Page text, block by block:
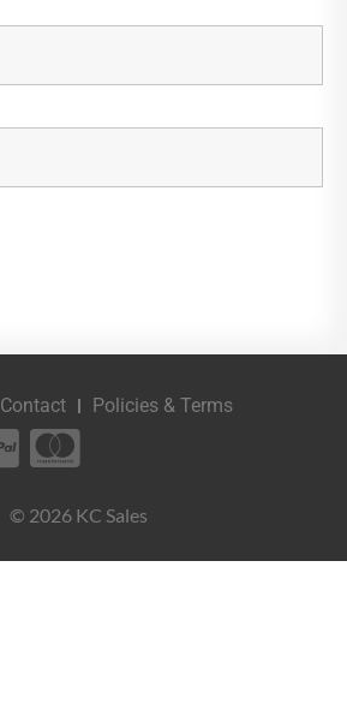
© 2026 KC Sales
Contact Policies & Terms